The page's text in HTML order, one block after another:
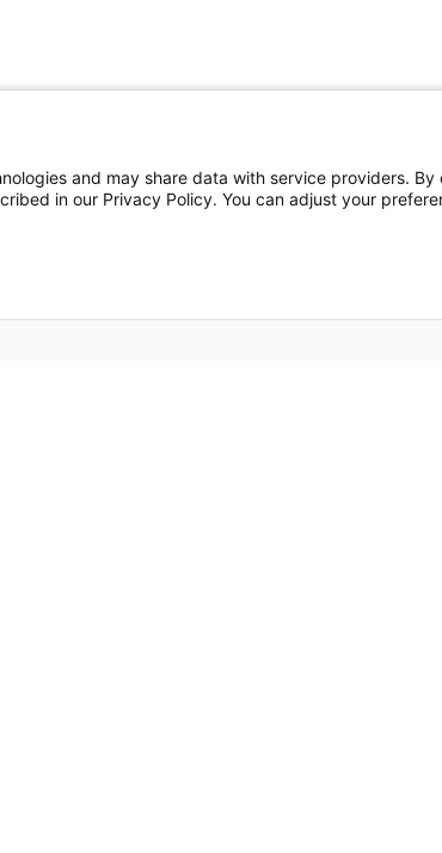
and may share data with service providers. By
in our Privacy Policy. You can adjust your